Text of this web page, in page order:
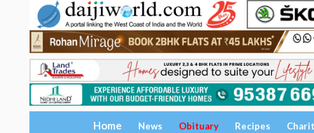
Home News Obituary Recipes